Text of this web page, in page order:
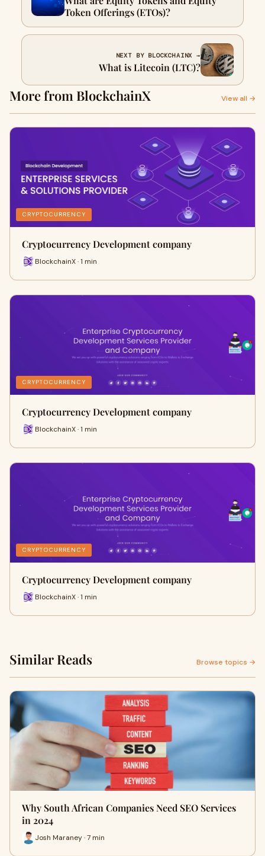
Token Offerings (ETOs)?
NEXT BY BLOCKCHAINX →
What is Litecoin (LTC)?
More from BlockchainX View all →
CRYPTOCURRENCY
Cryptocurrency Development company
BlockchainX · 1 min
CRYPTOCURRENCY
Cryptocurrency Development company
BlockchainX · 1 min
CRYPTOCURRENCY
Cryptocurrency Development company
BlockchainX · 1 min
Similar Reads Browse topics →
Why South African Companies Need SEO Services
in 2024
Josh Maraney · 7 min